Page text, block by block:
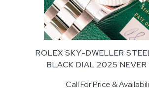
ROLEX SKY-DWELLER
BLACK DIAL 2025 NEVER
Call For Price &